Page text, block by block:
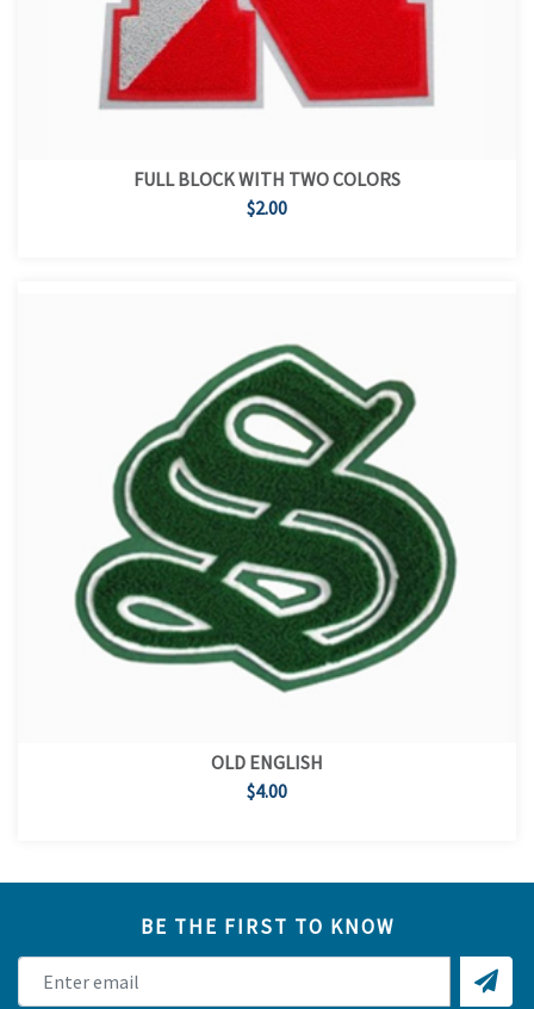
FULL BLOCK WITH TWO COLORS
$2.00
OLD ENGLISH
$4.00
BE THE FIRST TO KNOW